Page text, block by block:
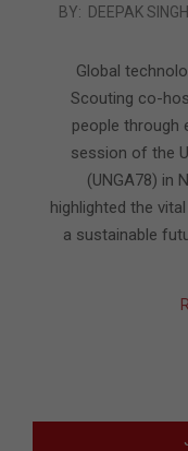
2023-
BY: DEEPAK SINGH
Global
Scouting co-
people through
session of the
(UNGA78) in
highlighted the
a sustainable